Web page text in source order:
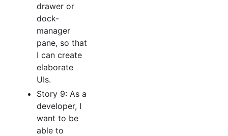
drawer or
dock-
manager
pane, so that
I can create
elaborate
UIs.
Story 9: As a
developer, I
want to be
able to